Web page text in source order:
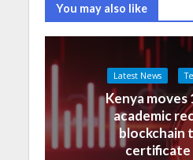
You may also like
Latest News
Kenya moves
academic
blockchain
certificate